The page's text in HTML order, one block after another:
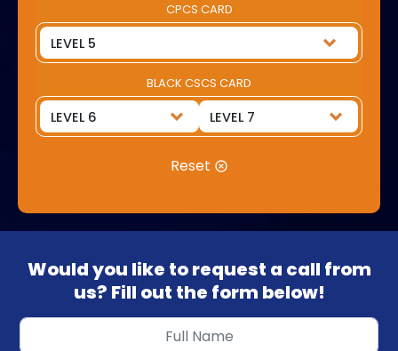
CPCS CARD
BLACK CSCS CARD
Reset
Would you like to request a call from
us? Fill out the form below!